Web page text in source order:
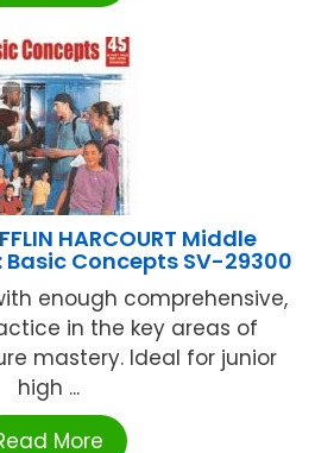
HARCOURT Middle
Concepts SV-29300
enough comprehensive,
in the key areas of
mastery. Ideal for junior
high ...
More